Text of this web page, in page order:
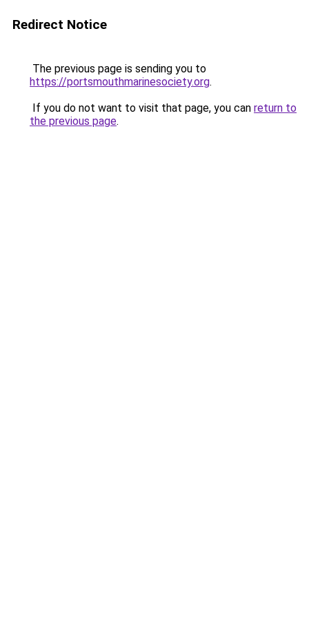
Redirect Notice
The previous page is sending you to
https://portsmouthmarinesociety.org.
If you do not want to visit that page, you can return to
the previous page.